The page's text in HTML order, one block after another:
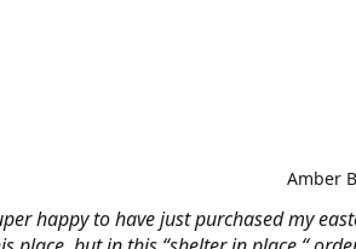
happy to have just purchased my
Amber